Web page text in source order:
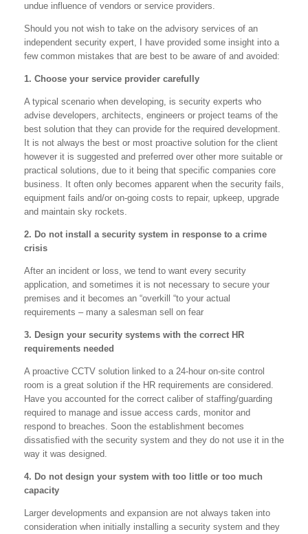
undue influence of vendors or service providers.
Should you not wish to take on the advisory services of an
independent security expert, I have provided some insight into a
few common mistakes that are best to be aware of and avoided:
1. Choose your service provider carefully
A typical scenario when developing, is security experts who
advise developers, architects, engineers or project teams of the
best solution that they can provide for the required development.
It is not always the best or most proactive solution for the client
however it is suggested and preferred over other more suitable or
practical solutions, due to it being that specific companies core
business. It often only becomes apparent when the security fails,
equipment fails and/or on-going costs to repair, upkeep, upgrade
and maintain sky rockets.
2. Do not install a security system in response to a crime
crisis
After an incident or loss, we tend to want every security
application, and sometimes it is not necessary to secure your
premises and it becomes an “overkill “to your actual
requirements – many a salesman sell on fear
3. Design your security systems with the correct HR
requirements needed
A proactive CCTV solution linked to a 24-hour on-site control
room is a great solution if the HR requirements are considered.
Have you accounted for the correct caliber of staffing/guarding
required to manage and issue access cards, monitor and
respond to breaches. Soon the establishment becomes
dissatisfied with the security system and they do not use it in the
way it was designed.
4. Do not design your system with too little or too much
capacity
Larger developments and expansion are not always taken into
consideration when initially installing a security system and they